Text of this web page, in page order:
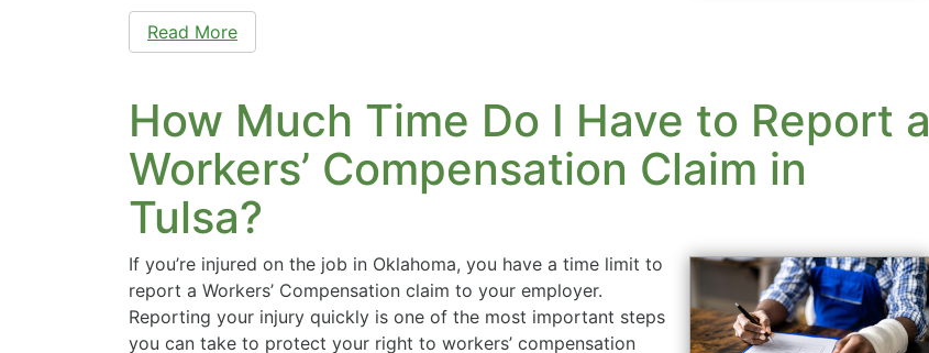
Read More
How Much Time Do I Have to Report a
Workers’ Compensation Claim in
Tulsa?
If you’re injured on the job in Oklahoma, you have a time limit to
report a Workers’ Compensation claim to your employer.
Reporting your injury quickly is one of the most important steps
you can take to protect your right to workers’ compensation